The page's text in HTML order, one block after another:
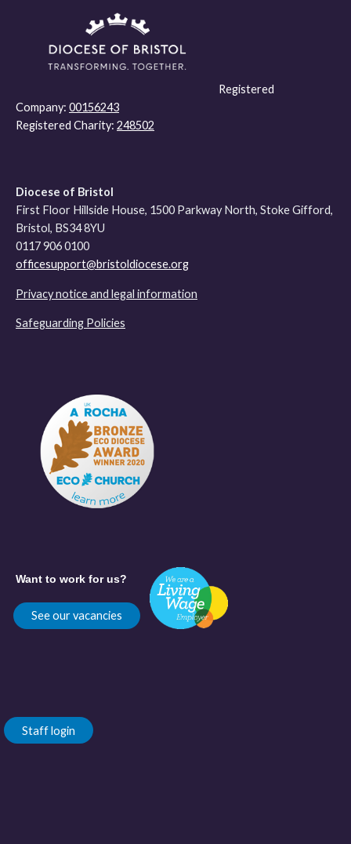
Registered
Company: 00156243
Registered Charity: 248502
Diocese of Bristol
First Floor Hillside House, 1500 Parkway North, Stoke Gifford,
Bristol, BS34 8YU
0117 906 0100
officesupport@bristoldiocese.org
Privacy notice and legal information
Safeguarding Policies
Want to work for us?
See our vacancies
Staff login